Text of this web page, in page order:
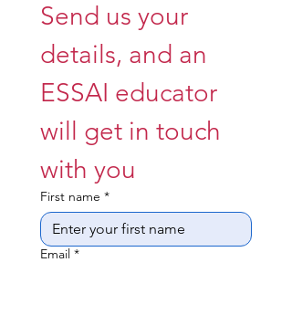
Send us your
details, and an
ESSAI educator
will get in touch
First name *
Email *